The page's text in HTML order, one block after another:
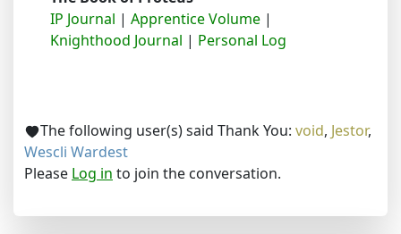
IP Journal | Apprentice Volume |
Knighthood Journal | Personal Log
The following user(s) said Thank You: void, Jestor,
Wescli Wardest
Please Log in to join the conversation.